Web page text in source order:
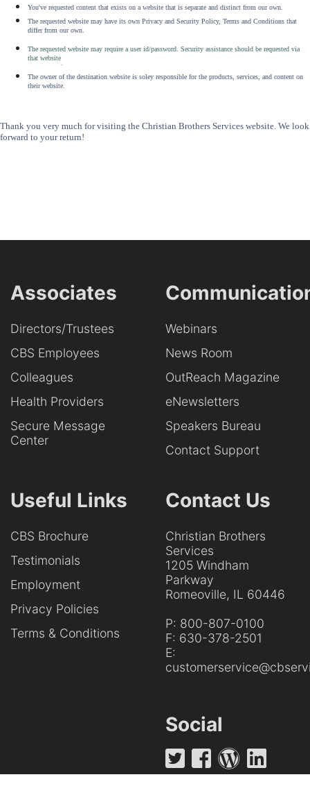
You've requested content that exists on a website that is separate and distinct from our own.
The requested website may have its own Privacy and Security Policy, Terms and Conditions that
differ from our own.
The requested website may require a user id/password. Security assistance should be requested via
that website
The owner of the destination website is soley responsible for the products, services, and content on
their website.
Thank you very much for visiting the Christian Brothers Services website. We look
forward to your return!
Associates
Directors/Trustees
CBS Employees
Colleagues
Health Providers
Secure Message
Center
Webinars
News Room
OutReach Magazine
eNewsletters
Speakers Bureau
Contact Support
Useful Links
CBS Brochure
Testimonials
Employment
Privacy Policies
Terms & Conditions
Contact Us
Christian Brothers
Services
1205 Windham
Parkway
Romeoville, IL 60446
P: 800-807-0100
F: 630-378-2501
E:
Social